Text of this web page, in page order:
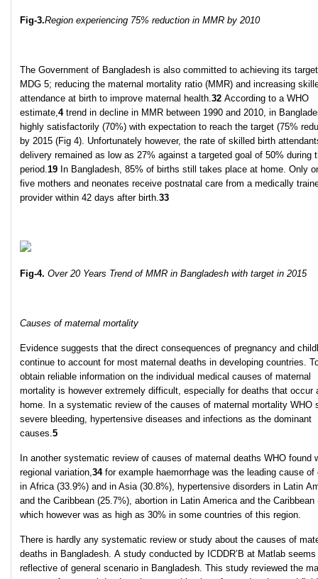
Fig-3.Region experiencing 75% reduction in MMR by 2010
The Government of Bangladesh is also committed to achieving its
MDG 5; reducing the maternal mortality ratio (MMR) and increasing
attendance at birth to improve maternal health.32 According to a WHO
estimate,4trend in decline in MMR between 1990 and 2010, in
highly satisfactorily (70%) with expectation to reach the target (75%
by 2015 (Fig 4). Unfortunately however, the rate of skilled birth
delivery remained as low as 27% against a targeted goal of 50% during
period.19 In Bangladesh, 85% of births still takes place at home. Only
five mothers and neonates receive postnatal care from a medically
provider within 42 days after birth.33
Fig-4. Over 20 Years Trend of MMR in Bangladesh with target in 2015
Causes of maternal mortality
Evidence suggests that the direct consequences of pregnancy and
continue to account for most maternal deaths in developing countries.
obtain reliable information on the individual medical causes of maternal
mortality is however extremely difficult, especially for deaths that occur
home. In a systematic review of the causes of maternal mortality WHO
severe bleeding, hypertensive diseases and infections as the dominant
causes.5
In another systematic review of causes of maternal deaths WHO found
regional variation,34for example haemorrhage was the leading cause of
in Africa (33.9%) and in Asia (30.8%), hypertensive disorders in Latin
and the Caribbean (25.7%), abortion in Latin America and the Caribbean
which however was as high as 30% in some countries of this region.
There is hardly any systematic review or study about the causes of
deaths in Bangladesh. A study conducted by ICDDR’B at Matlab
reflective of general scenario in Bangladesh. This study reviewed the